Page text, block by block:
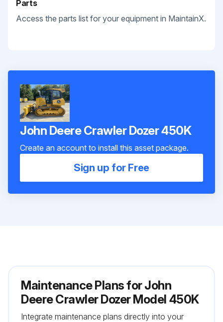
Parts
Access the parts list for your equipment in MaintainX.
John Deere Crawler Dozer 450K
Create an account to install this asset package.
Sign up for Free
Maintenance Plans for John
Deere Crawler Dozer Model 450K
Integrate maintenance plans directly into your